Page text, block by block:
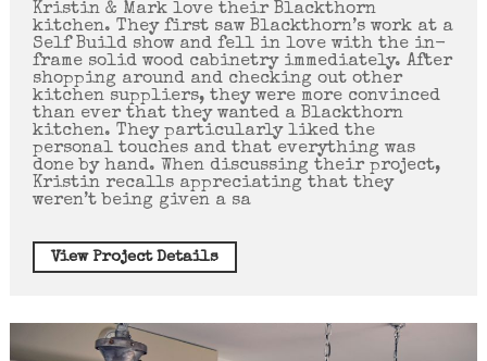
Kristin & Mark love their Blackthorn
kitchen. They first saw Blackthorn’s work at a
Self Build show and fell in love with the in-
frame solid wood cabinetry immediately. After
shopping around and checking out other
kitchen suppliers, they were more convinced
than ever that they wanted a Blackthorn
kitchen. They particularly liked the
personal touches and that everything was
done by hand. When discussing their project,
Kristin recalls appreciating that they
weren’t being given a sa
View Project Details